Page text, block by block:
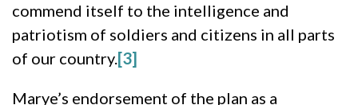
commend itself to the intelligence and
patriotism of soldiers and citizens in all parts
of our country.[3]
Marye’s endorsement of the plan as a